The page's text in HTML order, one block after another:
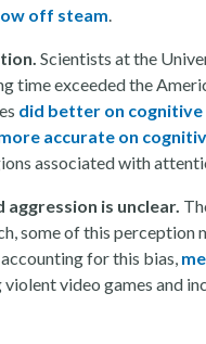
off steam.
Scientists at the
time exceeded the
did better on
accurate on
associated with
aggression is unclear.
some of this perception
for this bias,
video games and